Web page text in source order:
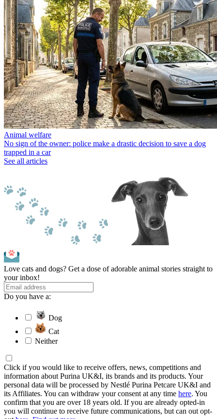
Animal welfare
No sign of the owner: police make a drastic decision to save a dog
trapped in a car
See all articles
Love cats and dogs? Get a dose of adorable animal stories straight to
your inbox!
Do you have a:
Dog
Cat
Neither
Click if you would like to receive offers, news, competitions and
information about Purina UK&I, its brands and its products. Your
personal data will be processed by Nestlé Purina Petcare UK&I and
its Affiliates. You can withdraw your consent at any time here. You
confirm that you are over 18 years old. If you are already opted-in
you will continue to receive future communications, but can out opt-